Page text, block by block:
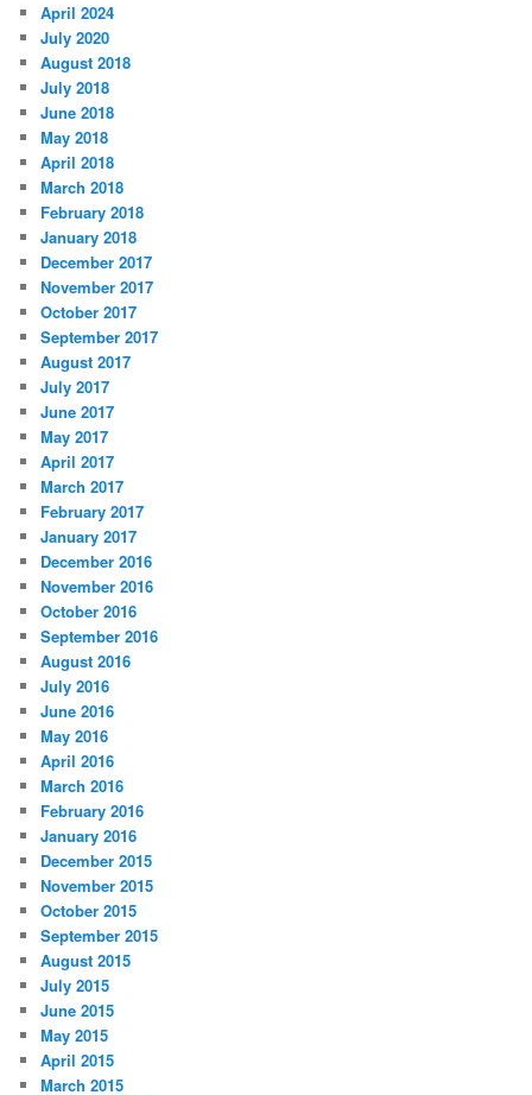
April 2024
July 2020
August 2018
July 2018
June 2018
May 2018
April 2018
March 2018
February 2018
January 2018
December 2017
November 2017
October 2017
September 2017
August 2017
July 2017
June 2017
May 2017
April 2017
March 2017
February 2017
January 2017
December 2016
November 2016
October 2016
September 2016
August 2016
July 2016
June 2016
May 2016
April 2016
March 2016
February 2016
January 2016
December 2015
November 2015
October 2015
September 2015
August 2015
July 2015
June 2015
May 2015
April 2015
March 2015